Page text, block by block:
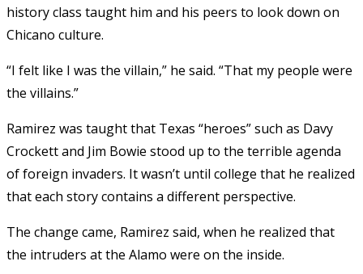
history class taught him and his peers to look down on
Chicano culture.
“I felt like I was the villain,” he said. “That my people were
the villains.”
Ramirez was taught that Texas “heroes” such as Davy
Crockett and Jim Bowie stood up to the terrible agenda
of foreign invaders. It wasn’t until college that he realized
that each story contains a different perspective.
The change came, Ramirez said, when he realized that
the intruders at the Alamo were on the inside.